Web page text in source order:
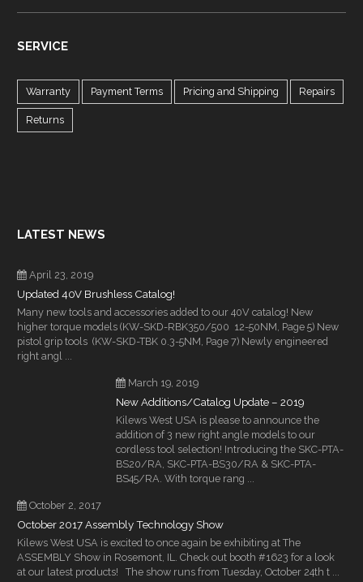
SERVICE
Warranty Payment Terms Pricing and Shipping Repairs
Returns
LATEST NEWS
April 23, 2019
Updated 40V Brushless Catalog!
Many new tools and accessories added to our 40V catalog! New
higher torque models (KW-SKD-RBK350/500 12-50NM, Page 5) New
pistol grip tools (KW-SKD-TBK 0.3-5NM, Page 7) Newly engineered
right angl ...
March 19, 2019
New Additions/Catalog Update – 2019
Kilews West USA is please to announce the
addition of 3 new right angle models to our
cordless tool selection! Introducing the SKC-PTA-
BS20/RA, SKC-PTA-BS30/RA & SKC-PTA-
BS45/RA. With torque rang ...
October 2, 2017
October 2017 Assembly Technology Show
Kilews West USA is excited to once again be exhibiting at The
ASSEMBLY Show in Rosemont, IL. Check out booth #1623 for a look
at our latest products! The show runs from Tuesday, October 24th t ...